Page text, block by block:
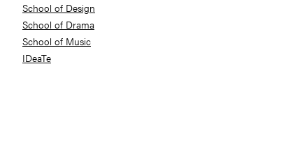
School of Design
School of Drama
School of Music
IDeaTe